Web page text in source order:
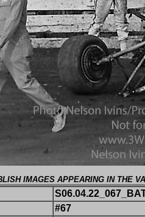
IMAGES APPEARING IN THE
#67